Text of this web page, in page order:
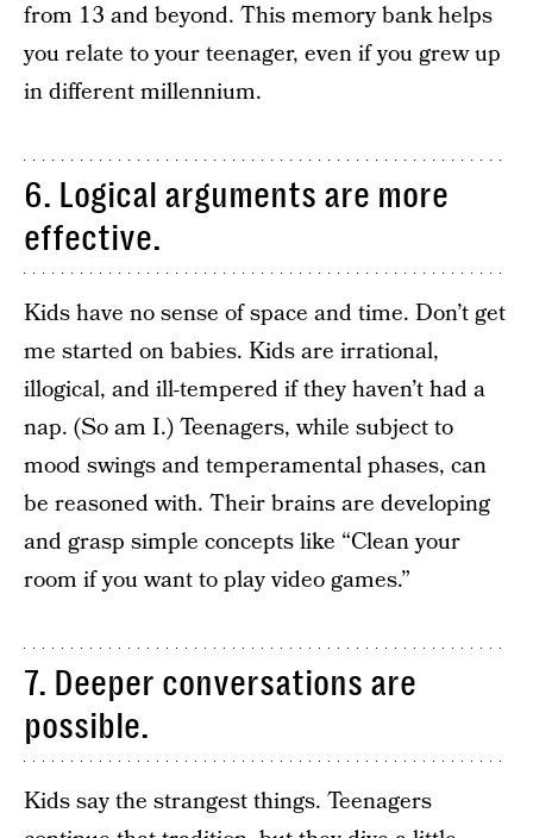
from 13 and beyond. This memory bank helps
you relate to your teenager, even if you grew up
in different millennium.
6. Logical arguments are more
effective.
Kids have no sense of space and time. Don’t get
me started on babies. Kids are irrational,
illogical, and ill-tempered if they haven’t had a
nap. (So am I.) Teenagers, while subject to
mood swings and temperamental phases, can
be reasoned with. Their brains are developing
and grasp simple concepts like “Clean your
room if you want to play video games.”
7. Deeper conversations are
possible.
Kids say the strangest things. Teenagers